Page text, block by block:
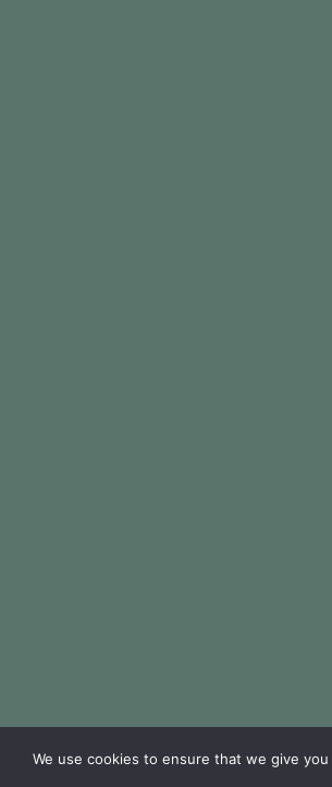
We use cookies to ensure that we give